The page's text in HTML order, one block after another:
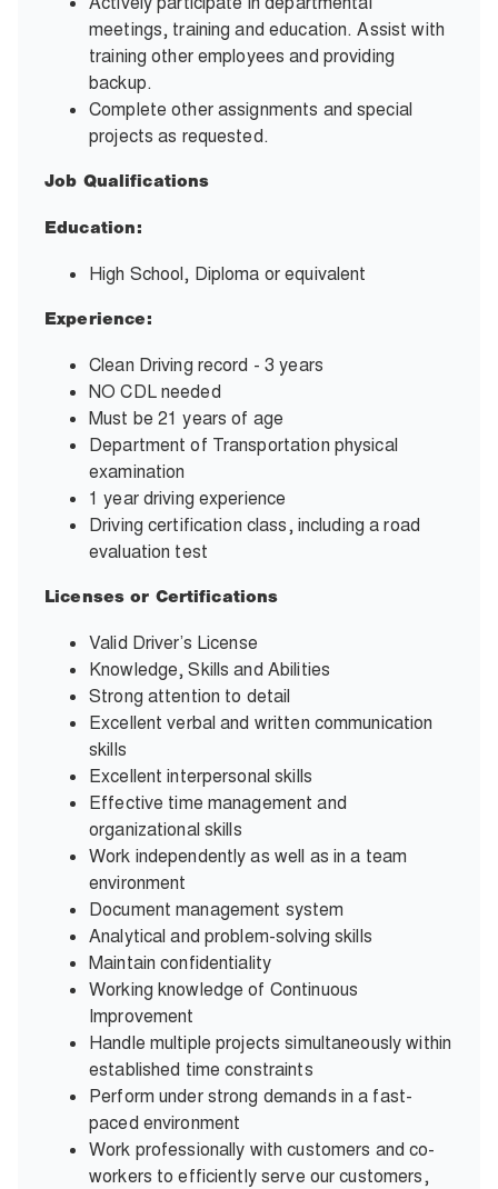
meetings, training and education. Assist with
training other employees and providing
backup.
Complete other assignments and special
projects as requested.
Job Qualifications
Education:
High School, Diploma or equivalent
Experience:
Clean Driving record - 3 years
NO CDL needed
Must be 21 years of age
Department of Transportation physical
examination
1 year driving experience
Driving certification class, including a road
evaluation test
Licenses or Certifications
Valid Driver’s License
Knowledge, Skills and Abilities
Strong attention to detail
Excellent verbal and written communication
skills
Excellent interpersonal skills
Effective time management and
organizational skills
Work independently as well as in a team
environment
Document management system
Analytical and problem-solving skills
Maintain confidentiality
Working knowledge of Continuous
Improvement
Handle multiple projects simultaneously within
established time constraints
Perform under strong demands in a fast-
paced environment
Work professionally with customers and co-
workers to efficiently serve our customers,